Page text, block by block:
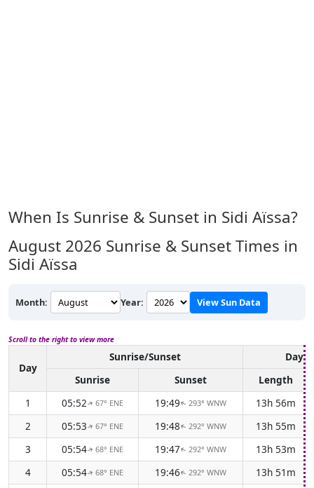
When Is Sunrise & Sunset in Sidi Aïssa?
August 2026 Sunrise & Sunset Times in
Sidi Aïssa
Month: Year: View Sun Data
Scroll to the right to view more
Day
Sunrise/Sunset
Sunrise
Sunset
Length
1
05:52↑67° ENE 19:49↑293° WNW
13h 56m
2
05:53↑67° ENE 19:48↑ 292° WNW
13h 55m
3
05:54↑68° ENE 19:47↑ 292° WNW
13h 53m
4
05:54↑68° ENE 19:46↑ 292° WNW
13h 51m